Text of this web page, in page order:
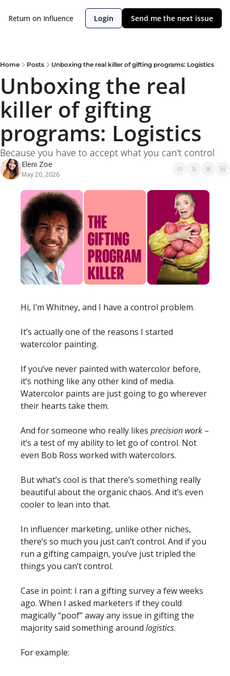
Return on Influence Login Send me the next issue
Home Posts Unboxing the real killer of gifting programs: Logistics
Unboxing the real
killer of gifting
programs: Logistics
Because you have to accept what you can't control
Eleni Zoe
May 20, 2026
Hi, I’m Whitney, and I have a control problem.
It’s actually one of the reasons I started
watercolor painting.
If you’ve never painted with watercolor before,
it’s nothing like any other kind of media.
Watercolor paints are just going to go wherever
their hearts take them.
And for someone who really likes precision work –
it’s a test of my ability to let go of control. Not
even Bob Ross worked with watercolors.
But what’s cool is that there’s something really
beautiful about the organic chaos. And it’s even
cooler to lean into that.
In influencer marketing, unlike other niches,
there’s so much you just can’t control. And if you
run a gifting campaign, you’ve just tripled the
things you can’t control.
Case in point: I ran a gifting survey a few weeks
ago. When I asked marketers if they could
magically “poof” away any issue in gifting the
majority said something around logistics.
For example: